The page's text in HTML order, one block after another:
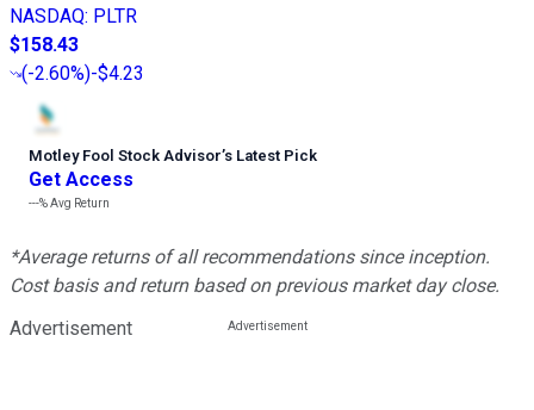
NASDAQ: PLTR
$158.43
(-2.60%)-$4.23
Motley Fool Stock Advisor’s Latest Pick
Get Access
---%Avg Return
*Average returns of all recommendations since inception.
Cost basis and return based on previous market day close.
Advertisement